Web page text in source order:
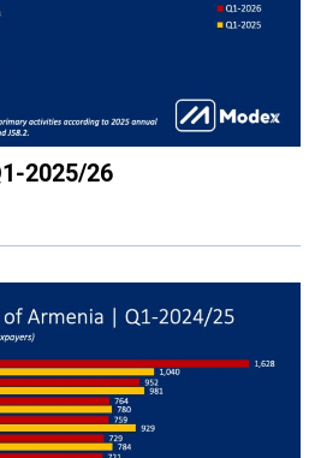
2025/26